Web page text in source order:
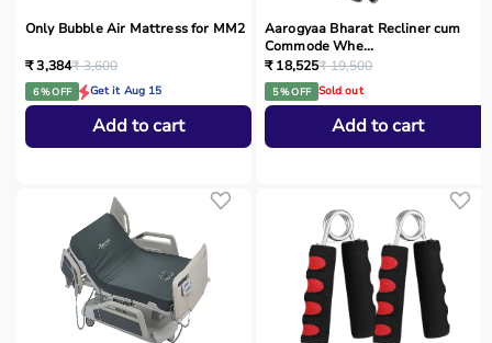
Only Bubble Air Mattress for MM2
₹ 3,384₹ 3,600
6 % OFF Get it Aug 15
Add to cart
Aarogyaa Bharat Recliner cum
Commode Whe...
₹ 18,525₹ 19,500
5 % OFF Sold out
Add to cart